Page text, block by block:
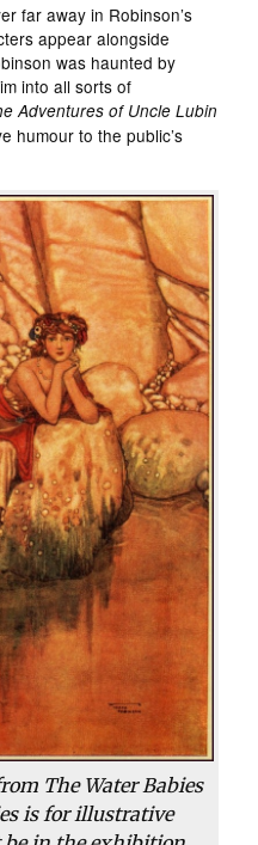
far away in Robinson’s
appear alongside
was haunted by
into all sorts of
Adventures of Uncle Lubin
humour to the public’s
The Water Babies
is for illustrative